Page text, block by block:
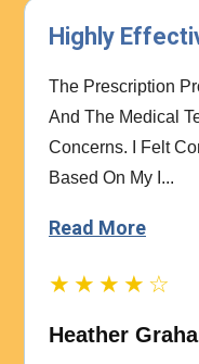
Highly
The Prescription
And The Medical
Concerns. I Felt
Based On My I...
Read More
★★★★☆
Heather